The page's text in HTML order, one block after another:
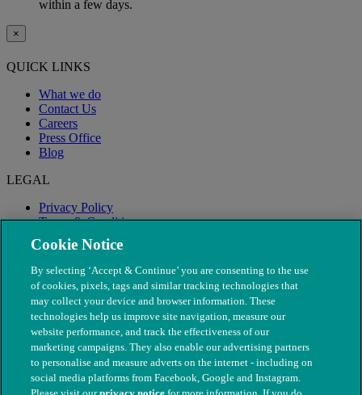
within a few days.
×
QUICK LINKS
What we do
Contact Us
Careers
Press Office
Blog
LEGAL
Privacy Policy
Terms & Conditions
Modern Slavery
Cookie Notice
By selecting ‘Accept & Continue’ you are consenting to the use
of cookies, pixels, tags and similar tracking technologies that
may collect your device and browser information. These
technologies help us improve site navigation, measure our
website performance, and track the effectiveness of our
marketing campaigns. They also enable our advertising partners
to personalise and measure adverts on the internet - including on
social media platforms from Facebook, Google and Instagram.